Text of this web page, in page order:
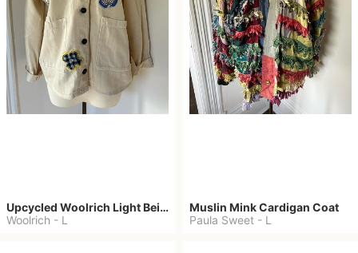
Upcycled Woolrich Light Beige Denim Jacket
Woolrich - L
Muslin Mink Cardigan Coat
Paula Sweet - L